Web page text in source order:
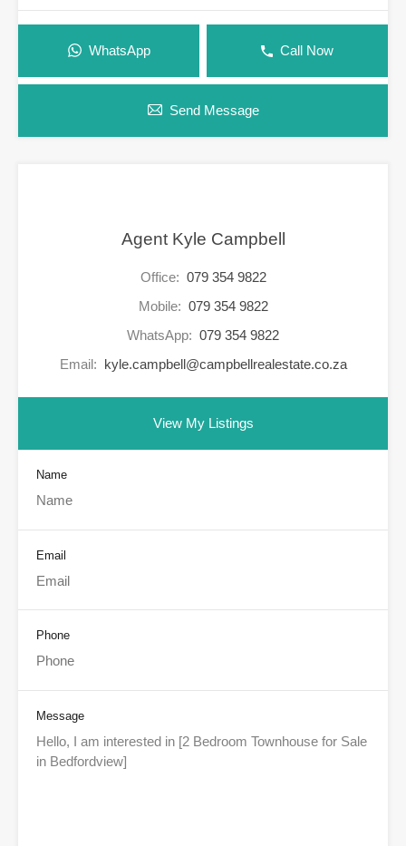
WhatsApp Call Now
Send Message
Agent Kyle Campbell
Office: 079 354 9822
Mobile: 079 354 9822
WhatsApp: 079 354 9822
Email: kyle.campbell@campbellrealestate.co.za
View My Listings
Name
Email
Phone
Message